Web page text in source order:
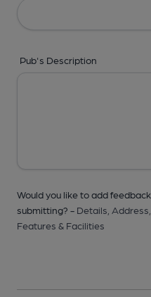
Pub's Description
Would you like to add
submitting? - Details, Address,
Features & Facilities